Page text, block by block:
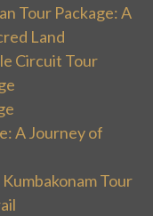
Tour Package: A
Land
Circuit Tour
A Journey of
Tour